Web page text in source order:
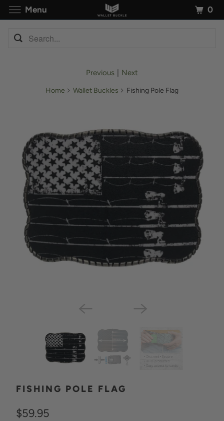
Previous Next
Home Wallet Buckles Fishing Pole Flag
FISHING POLE FLAG
$59.95
Menu 0